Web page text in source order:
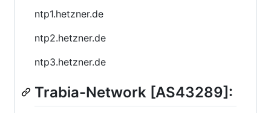
ntp1.hetzner.de
ntp2.hetzner.de
ntp3.hetzner.de
Trabia-Network [AS43289]: